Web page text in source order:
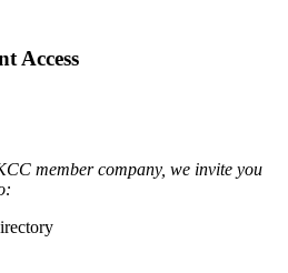
Access
member company, we invite you